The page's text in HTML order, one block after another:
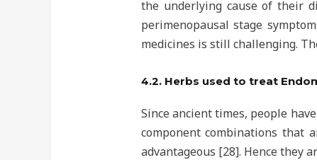
the underlying cause of their
perimenopausal stage
medicines is still challenging.
4.2. Herbs used to treat
Since ancient times, people
component combinations that
advantageous [28]. Hence they